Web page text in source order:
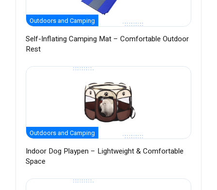
Outdoors and Camping
Self-Inflating Camping Mat – Comfortable Outdoor
Rest
Outdoors and Camping
Indoor Dog Playpen – Lightweight & Comfortable
Space